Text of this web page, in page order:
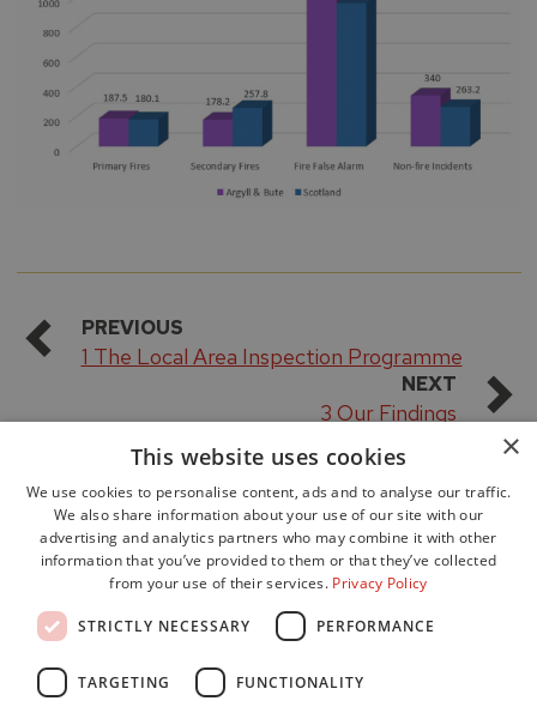
PREVIOUS
1 The Local Area Inspection Programme
NEXT
3 Our Findings
Data Protection
Freedom of Information
Cookie Policy
×
This website uses cookies
We use cookies to personalise content, ads and to analyse our traffic.
We also share information about your use of our site with our
advertising and analytics partners who may combine it with other
information that you’ve provided to them or that they’ve collected
from your use of their services. Privacy Policy
STRICTLY NECESSARY PERFORMANCE
TARGETING FUNCTIONALITY